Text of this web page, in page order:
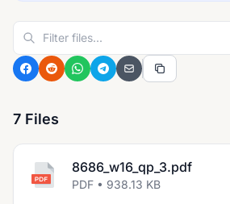
7 Files
8686_w16_qp_3.pdf
PDF • 938.13 KB